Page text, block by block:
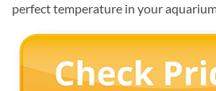
perfect temperature in your